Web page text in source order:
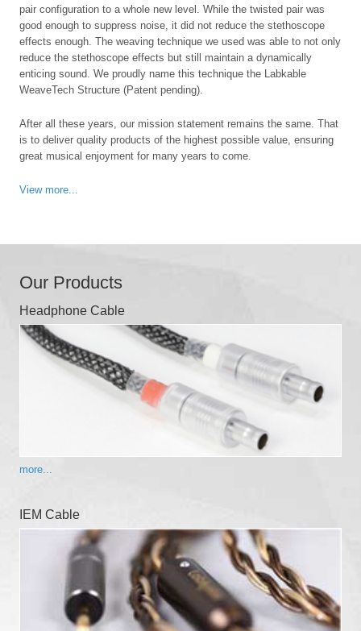
pair configuration to a whole new level. While the twisted pair was
good enough to suppress noise, it did not reduce the stethoscope
effects enough. The weaving technique we used was able to not only
reduce the stethoscope effects but still maintain a dynamically
enticing sound. We proudly name this technique the Labkable
WeaveTech Structure (Patent pending).
After all these years, our mission statement remains the same. That
is to deliver quality products of the highest possible value, ensuring
great musical enjoyment for many years to come.
View more...
Our Products
Headphone Cable
more...
IEM Cable